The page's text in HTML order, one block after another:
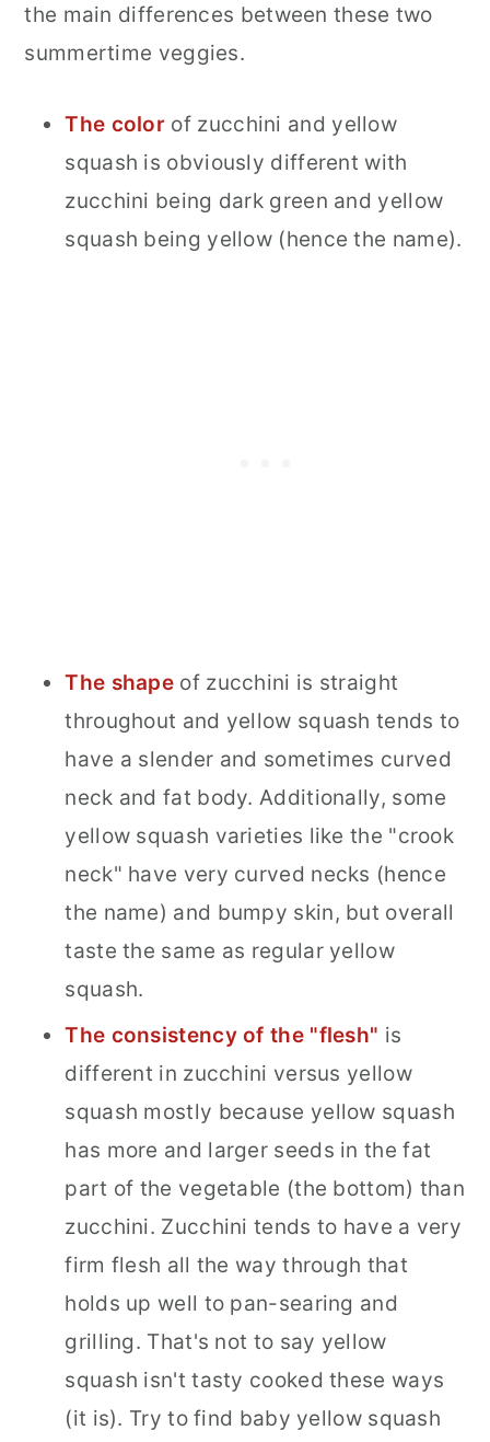
the main differences between these two
summertime veggies.
The color of zucchini and yellow
squash is obviously different with
zucchini being dark green and yellow
squash being yellow (hence the name).
The shape of zucchini is straight
throughout and yellow squash tends to
have a slender and sometimes curved
neck and fat body. Additionally, some
yellow squash varieties like the "crook
neck" have very curved necks (hence
the name) and bumpy skin, but overall
taste the same as regular yellow
squash.
The consistency of the "flesh" is
different in zucchini versus yellow
squash mostly because yellow squash
has more and larger seeds in the fat
part of the vegetable (the bottom) than
zucchini. Zucchini tends to have a very
firm flesh all the way through that
holds up well to pan-searing and
grilling. That's not to say yellow
squash isn't tasty cooked these ways
(it is). Try to find baby yellow squash